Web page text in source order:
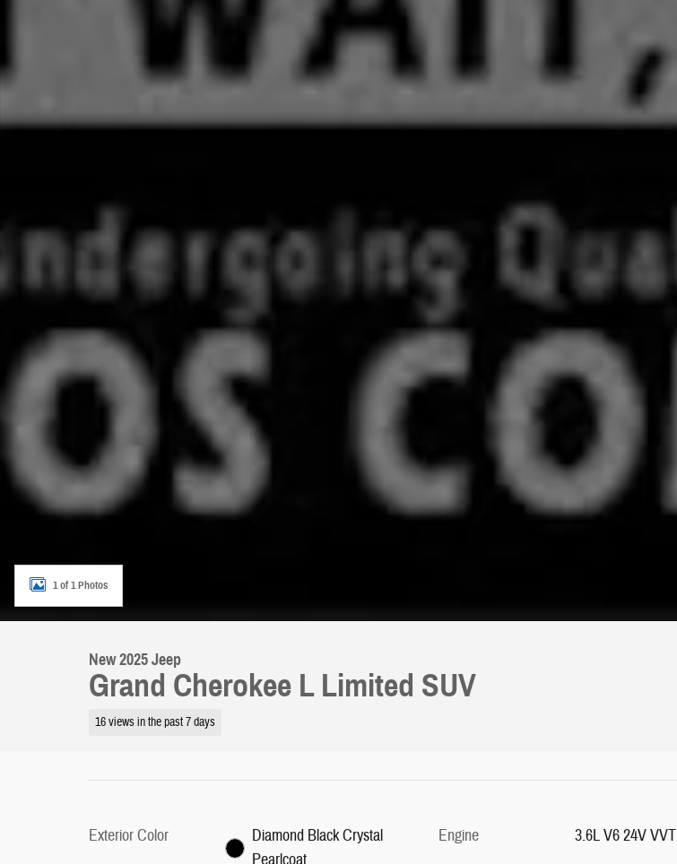
1 of 1 Photos
New 2025 Jeep
Grand Cherokee L Limited SUV
16 views in the past 7 days
Exterior Color
Diamond Black Crystal
Pearlcoat
Engine 3.6L V6 24V VVT